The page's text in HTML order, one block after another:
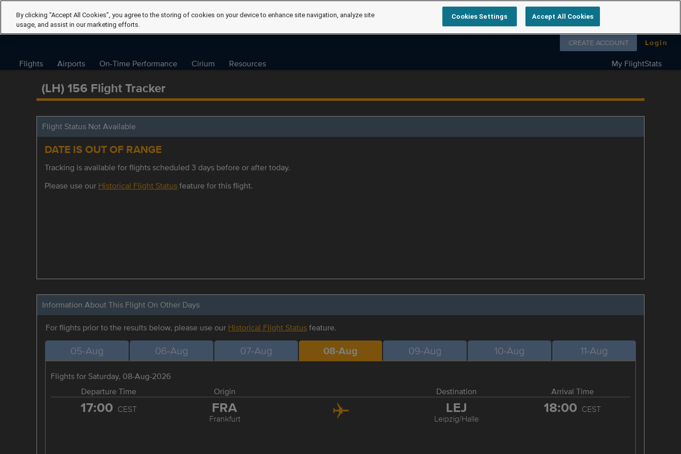
Follow us on
CREATE ACCOUNT Login
Flights Airports On-Time Performance Cirium Resources My FlightStats
(LH) 156 Flight Tracker
Flight Status Not Available
DATE IS OUT OF RANGE
Tracking is available for flights scheduled 3 days before or after today.
Please use our Historical Flight Statusfeature for this flight.
Information About This Flight On Other Days
For flights prior to the results below, please use our Historical Flight Statusfeature.
05-Aug 06-Aug 07-Aug 08-Aug 09-Aug 10-Aug 11-Aug
Flights for Saturday, 08-Aug-2026
Departure Time
Origin Destination Arrival Time
17:00 CEST FRA
Frankfurt
LEJ
Leipzig/Halle
18:00 CEST
By clicking “Accept All Cookies”, you agree to the storing of cookies on your device to enhance site navigation, analyze site
usage, and assist in our marketing efforts.
Cookies Settings Accept All Cookies